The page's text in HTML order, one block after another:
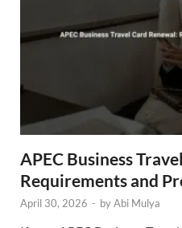
APEC Business
Requirements and
April 30, 2026 - byAbi Mulya